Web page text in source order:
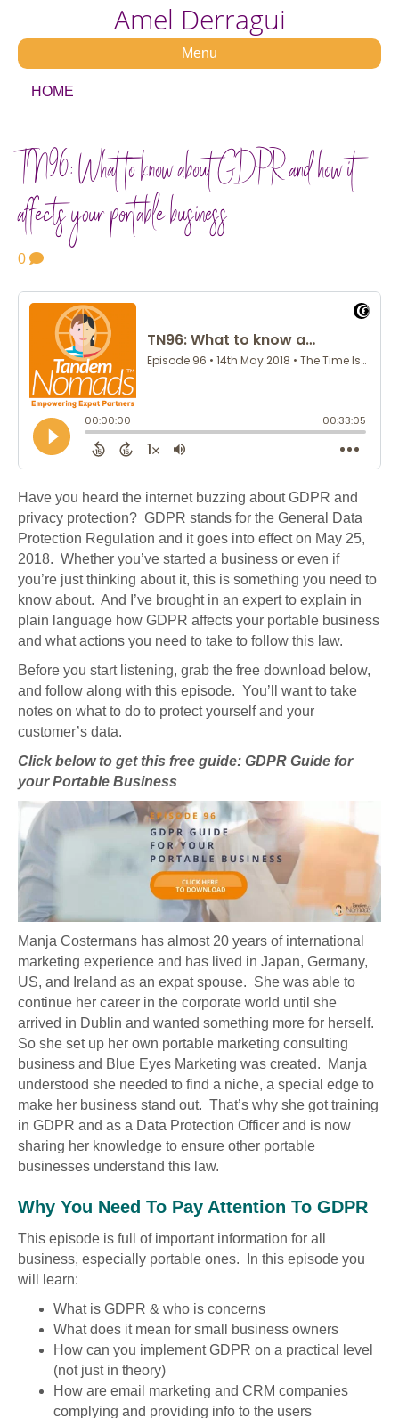
Amel Derragui
Menu
HOME
TN96: What to know about GDPR and how it
affects your portable business
0
Have you heard the internet buzzing about GDPR and
privacy protection? GDPR stands for the General Data
Protection Regulation and it goes into effect on May 25,
2018. Whether you’ve started a business or even if
you’re just thinking about it, this is something you need to
know about. And I’ve brought in an expert to explain in
plain language how GDPR affects your portable business
and what actions you need to take to follow this law.
Before you start listening, grab the free download below,
and follow along with this episode. You’ll want to take
notes on what to do to protect yourself and your
customer’s data.
Click below to get this free guide: GDPR Guide for
your Portable Business
Manja Costermans has almost 20 years of international
marketing experience and has lived in Japan, Germany,
US, and Ireland as an expat spouse. She was able to
continue her career in the corporate world until she
arrived in Dublin and wanted something more for herself.
So she set up her own portable marketing consulting
business and Blue Eyes Marketing was created. Manja
understood she needed to find a niche, a special edge to
make her business stand out. That’s why she got training
in GDPR and as a Data Protection Officer and is now
sharing her knowledge to ensure other portable
businesses understand this law.
Why You Need To Pay Attention To GDPR
This episode is full of important information for all
business, especially portable ones. In this episode you
will learn:
What is GDPR & who is concerns
What does it mean for small business owners
How can you implement GDPR on a practical level
(not just in theory)
How are email marketing and CRM companies
complying and providing info to the users